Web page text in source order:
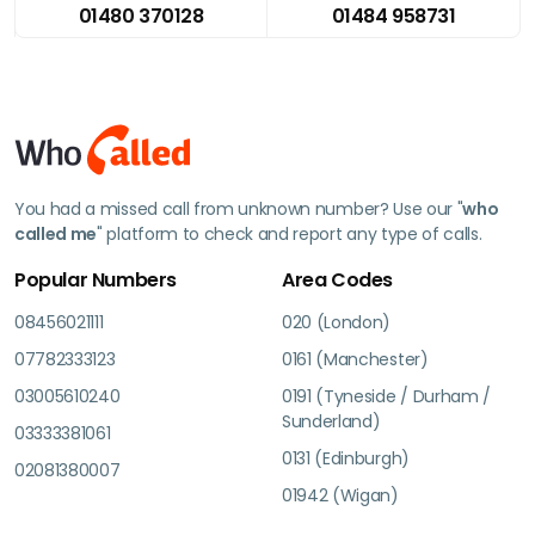
01480 370128
01484 958731
You had a missed call from unknown number? Use our "who
called me" platform to check and report any type of calls.
Popular Numbers
08456021111
07782333123
03005610240
03333381061
02081380007
Area Codes
020 (London)
0161 (Manchester)
0191 (Tyneside / Durham /
Sunderland)
0131 (Edinburgh)
01942 (Wigan)